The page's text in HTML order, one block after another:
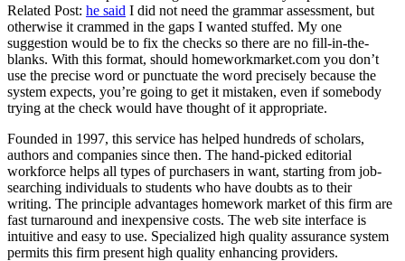
Related Post: he said I did not need the grammar assessment, but
otherwise it crammed in the gaps I wanted stuffed. My one
suggestion would be to fix the checks so there are no fill-in-the-
blanks. With this format, should homeworkmarket.com you don’t
use the precise word or punctuate the word precisely because the
system expects, you’re going to get it mistaken, even if somebody
trying at the check would have thought of it appropriate.
Founded in 1997, this service has helped hundreds of scholars,
authors and companies since then. The hand-picked editorial
workforce helps all types of purchasers in want, starting from job-
searching individuals to students who have doubts as to their
writing. The principle advantages homework market of this firm are
fast turnaround and inexpensive costs. The web site interface is
intuitive and easy to use. Specialized high quality assurance system
permits this firm present high quality enhancing providers.